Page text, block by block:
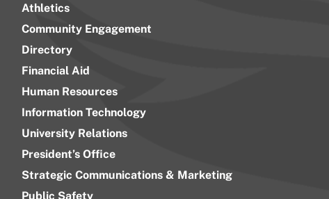
Athletics
Community Engagement
Directory
Financial Aid
Human Resources
Information Technology
University Relations
President’s Office
Strategic Communications & Marketing
Public Safety